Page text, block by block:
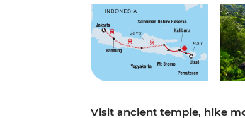
Visit ancient temple, hike